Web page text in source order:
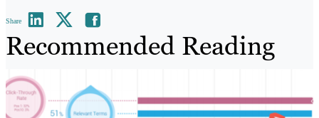
Share
Recommended Reading